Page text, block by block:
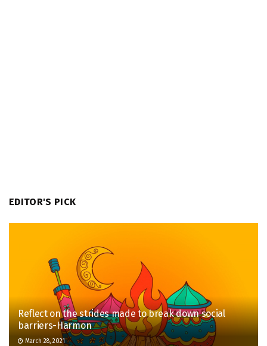
EDITOR'S PICK
Reflect on the strides made to break down social
barriers-Harmon
March 28, 2021